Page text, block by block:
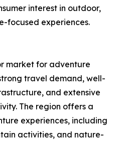
interest in outdoor,
focused experiences.
market for adventure
travel demand, well-
and extensive
The region offers a
experiences, including
activities, and nature-